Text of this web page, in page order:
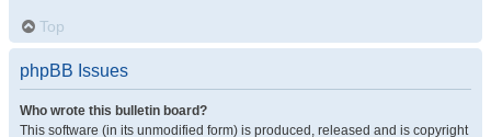
Top
phpBB Issues
Who wrote this bulletin board?
This software (in its unmodified form) is produced, released and is copyright